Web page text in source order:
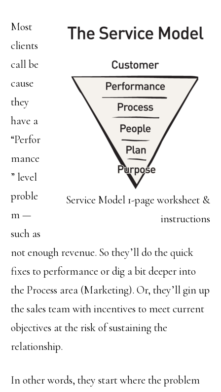
Service Model 1-page worksheet &
instructions
Most
clients
call be
cause
they
have a
“Perfor
mance
” level
proble
m —
such as
not enough revenue. So they’ll do the quick
fixes to performance or dig a bit deeper into
the Process area (Marketing). Or, they’ll gin up
the sales team with incentives to meet current
objectives at the risk of sustaining the
relationship.
In other words, they start where the problem